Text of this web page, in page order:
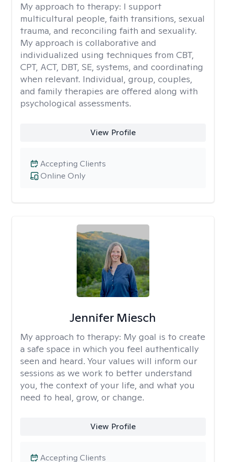
My approach to therapy: I support
multicultural people, faith transitions, sexual
trauma, and reconciling faith and sexuality.
My approach is collaborative and
individualized using techniques from CBT,
CPT, ACT, DBT, SE, systems, and coordinating
when relevant. Individual, group, couples,
and family therapies are offered along with
psychological assessments.
View Profile
Online Only
Accepting Clients
Jennifer Miesch
My approach to therapy: My goal is to create
a safe space in which you feel authentically
seen and heard. Your values will inform our
sessions as we work to better understand
you, the context of your life, and what you
need to heal, grow, or change.
View Profile
Accepting Clients